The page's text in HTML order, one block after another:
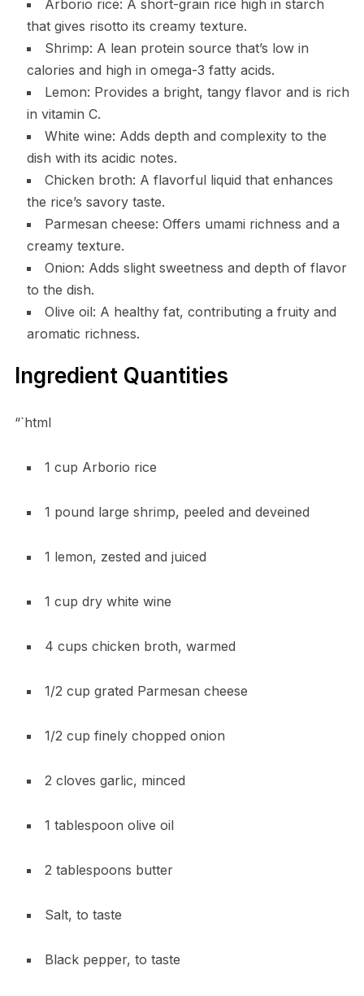
Arborio rice: A short-grain rice high in starch
that gives risotto its creamy texture.
Shrimp: A lean protein source that’s low in
calories and high in omega-3 fatty acids.
Lemon: Provides a bright, tangy flavor and is rich
in vitamin C.
White wine: Adds depth and complexity to the
dish with its acidic notes.
Chicken broth: A flavorful liquid that enhances
the rice’s savory taste.
Parmesan cheese: Offers umami richness and a
creamy texture.
Onion: Adds slight sweetness and depth of flavor
to the dish.
Olive oil: A healthy fat, contributing a fruity and
aromatic richness.
Ingredient Quantities
“`html
1 cup Arborio rice
1 pound large shrimp, peeled and deveined
1 lemon, zested and juiced
1 cup dry white wine
4 cups chicken broth, warmed
1/2 cup grated Parmesan cheese
1/2 cup finely chopped onion
2 cloves garlic, minced
1 tablespoon olive oil
2 tablespoons butter
Salt, to taste
Black pepper, to taste